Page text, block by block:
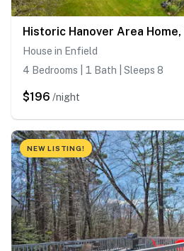
House in Enfield
4 Bedrooms | 1 Bath | Sleeps 8
$196 /night
NEW LISTING!